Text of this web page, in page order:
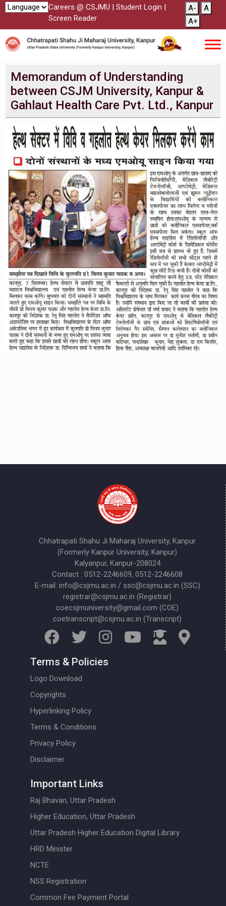
Careers @ CSJMU | Student Login |
Screen Reader
A-
A
A+
Memorandum of Understanding
between CSJM University, Kanpur &
Gahlaut Health Care Pvt. Ltd., Kanpur
Chhatrapati Shahu Ji Maharaj University, Kanpur
(Formerly Kanpur University, Kanpur)
Kalyanpur, Kanpur-208024
Contact : 0512-2246609, 0512-2246608
E-mail: info@csjmu.ac.in / ssc@csjmu.ac.in (SSC)
registrar@csjmu.ac.in (Registrar)
coecsjmuniversity@gmail.com (COE)
coetranscript@csjmu.ac.in (Transcript)
Terms & Policies
Logo Download
Copyrights
Hyperlinking Policy
Terms & Conditions
Privacy Policy
Disclaimer
Important Links
Raj Bhavan, Uttar Pradesh
Higher Education, Uttar Pradesh
Uttar Pradesh Higher Education Digital Library
HRD Minister
NCTE
NSS Registration
Common Fee Payment Portal